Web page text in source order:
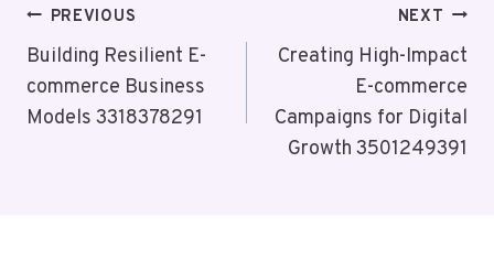
Post
Navigation
PREVIOUS
Building Resilient E-
commerce Business
Models 3318378291
NEXT
Creating High-Impact
E-commerce
Campaigns for Digital
Growth 3501249391